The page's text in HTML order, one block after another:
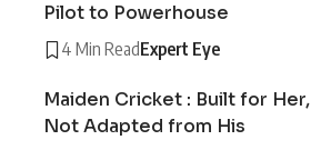
Pilot to Powerhouse
4 Min ReadExpert Eye
Maiden Cricket : Built for Her,
Not Adapted from His